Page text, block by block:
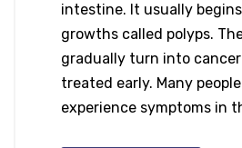
intestine. It usually begins
growths called polyps.
gradually turn into
treated early. Many
experience symptoms in